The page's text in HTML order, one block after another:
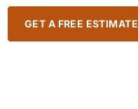
GET A FREE ESTIMATE